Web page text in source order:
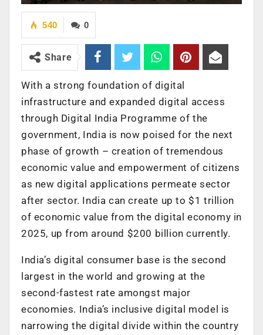
0
540
Share
With a strong foundation of digital
infrastructure and expanded digital access
through Digital India Programme of the
government, India is now poised for the next
phase of growth – creation of tremendous
economic value and empowerment of citizens
as new digital applications permeate sector
after sector. India can create up to $1 trillion
of economic value from the digital economy in
2025, up from around $200 billion currently.
India’s digital consumer base is the second
largest in the world and growing at the
second-fastest rate amongst major
economies. India’s inclusive digital model is
narrowing the digital divide within the country